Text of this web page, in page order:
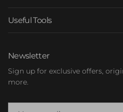
Useful Tools
Newsletter
Sign up for exclusive offers,
more.